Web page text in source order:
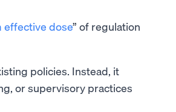
effective dose” of regulation
policies. Instead, it
or supervisory practices